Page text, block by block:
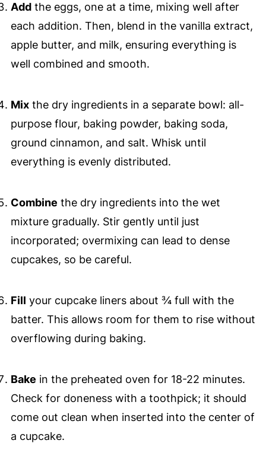
Addthe eggs, one at a time, mixing well after
each addition. Then, blend in the vanilla extract,
apple butter, and milk, ensuring everything is
well combined and smooth.
Mixthe dry ingredients in a separate bowl: all-
purpose flour, baking powder, baking soda,
ground cinnamon, and salt. Whisk until
everything is evenly distributed.
Combine the dry ingredients into the wet
mixture gradually. Stir gently until just
incorporated; overmixing can lead to dense
cupcakes, so be careful.
Fill your cupcake liners about ¾ full with the
batter. This allows room for them to rise without
overflowing during baking.
Bake in the preheated oven for 18-22 minutes.
Check for doneness with a toothpick; it should
come out clean when inserted into the center of
a cupcake.